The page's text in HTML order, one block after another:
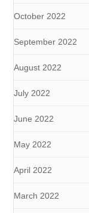
October 2022
September 2022
August 2022
July 2022
June 2022
May 2022
April 2022
March 2022